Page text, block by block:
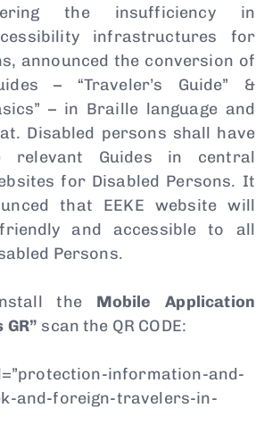
the insufficiency in
infrastructures for
announced the conversion of
– “Traveler’s Guide” &
– in Braille language and
Disabled persons shall have
relevant Guides in central
for Disabled Persons. It
that EEKE website will
and accessible to all
Persons.
the Mobile Application
scan the QR CODE:
information-and-
and-foreign-travelers-in-